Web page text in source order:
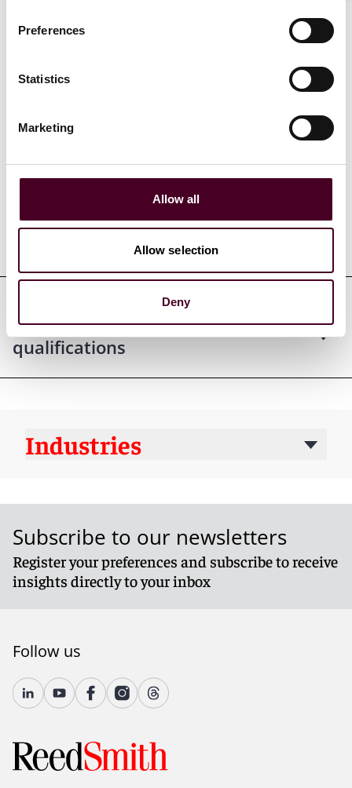
Preferences
Statistics
Marketing
Allow all
Allow selection
Deny
Credentials
Professional admissions &
qualifications
Industries
Subscribe to our newsletters
Register your preferences and subscribe to receive
insights directly to your inbox
Follow us